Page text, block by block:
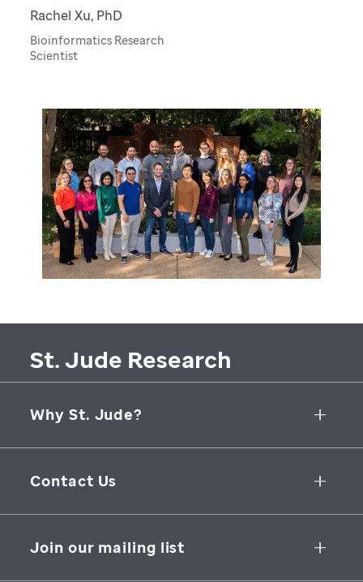
Rachel Xu, PhD
Bioinformatics Research
Scientist
St. Jude Research
Why St. Jude?
Collaborative Initiatives
Groundbreaking Research
Contact Us
262 Danny Thomas Place
Join our mailing list